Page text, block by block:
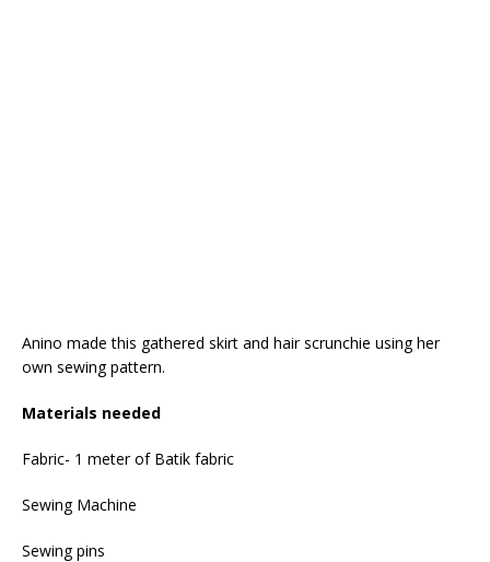
Anino made this gathered skirt and hair scrunchie using her
own sewing pattern.
Materials needed
Fabric- 1 meter of Batik fabric
Sewing Machine
Sewing pins